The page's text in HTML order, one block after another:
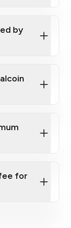
by
for